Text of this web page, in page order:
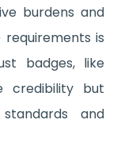
burdens and
is
badges, like
credibility but
and